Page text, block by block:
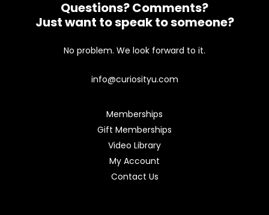
Questions? Comments?
Just want to speak to someone?
No problem. We look forward to it.
info@curiosityu.com
Memberships
Gift Memberships
Video Library
My Account
Contact Us